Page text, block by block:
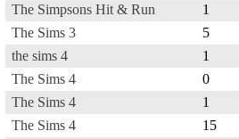
The Simpsons Hit & Run
1
The Sims 3
5
the sims 4
1
The Sims 4
0
The Sims 4
1
The Sims 4
15